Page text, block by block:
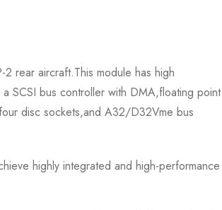
rear aircraft.This module has high
SCSI bus controller with DMA,floating
disc sockets,and A32/D32Vme bus
highly integrated and high-performance